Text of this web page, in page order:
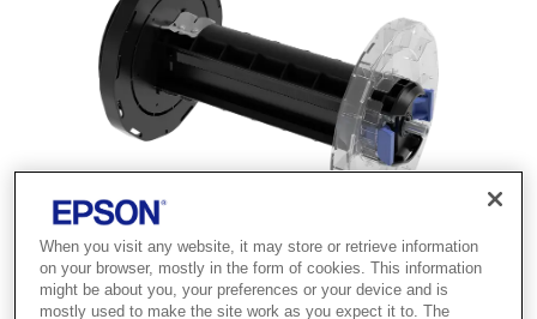
When you visit any website, it may store or retrieve information
on your browser, mostly in the form of cookies. This information
might be about you, your preferences or your device and is
mostly used to make the site work as you expect it to. The